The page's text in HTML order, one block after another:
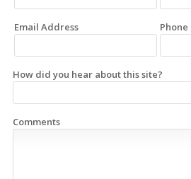
Email Address
How did you hear about this site?
Comments